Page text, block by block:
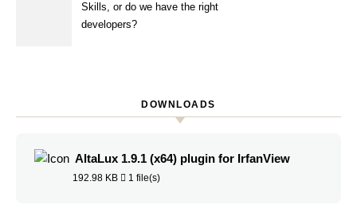
Skills, or do we have the right
developers?
DOWNLOADS
AltaLux 1.9.1 (x64) plugin for IrfanView
192.98 KB 1 file(s)